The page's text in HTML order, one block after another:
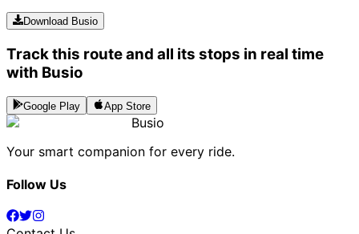
Download Busio
Track this route and all its stops in real time
with Busio
Google Play App Store
Busio
Your smart companion for every ride.
Follow Us